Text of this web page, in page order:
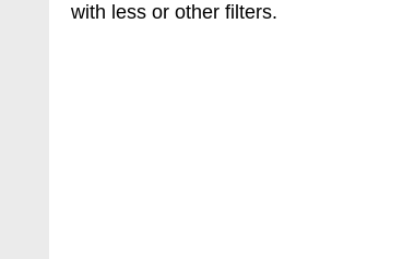
with less or other filters.